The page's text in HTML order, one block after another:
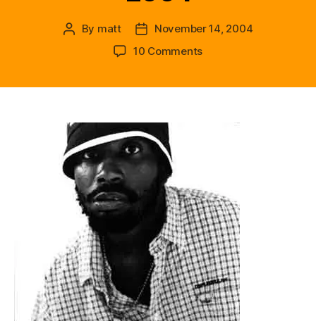
Post
By matt
Post
date
November 14, 2004
10 Commentson